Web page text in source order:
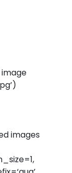
image
)
images
1,